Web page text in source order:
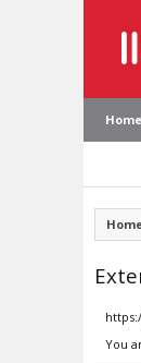
Home
You